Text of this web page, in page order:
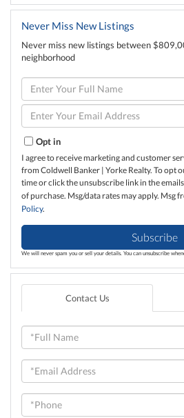
Never Miss New Listings
Never miss new listings between
neighborhood
Enter
Full
Name
Enter
Your
Email
Opt in
I agree to receive marketing and customer
from Coldwell Banker | Yorke Realty. To opt
time or click the unsubscribe link in the
of purchase. Msg/data rates may apply. Msg
Policy.
Subscribe
We will never spam you or sell your details. You can unsubscribe
Contact Us
Full
Name
Email
Phone